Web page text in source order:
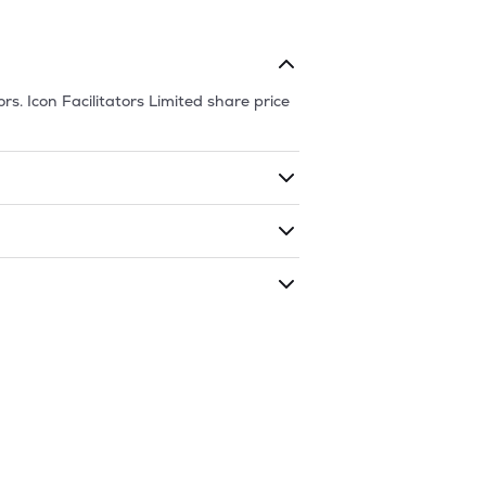
Icon Facilitators Limited share price